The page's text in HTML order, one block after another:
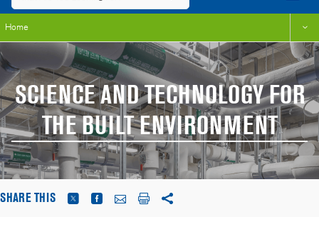
Home
SCIENCE AND TECHNOLOGY FOR
THE BUILT ENVIRONMENT
SHARE THIS